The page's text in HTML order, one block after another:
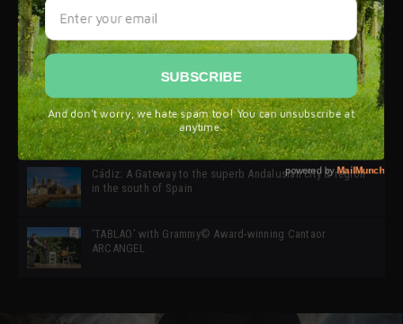
32ª edición de Ciutat Flamenco 2026 * 16 – 25 Octubre,
SIMOF 30 Edition 2025 * ‘We are all SIMOF’
Cádiz: A Gateway to the superb Andalusian city & region
in the south of Spain
‘TABLAO’ with Grammy© Award-winning Cantaor
ARCANGEL